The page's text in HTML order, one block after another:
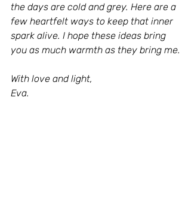
the days are cold and grey. Here are a
few heartfelt ways to keep that inner
spark alive. I hope these ideas bring
you as much warmth as they bring me.
With love and light,
Eva.